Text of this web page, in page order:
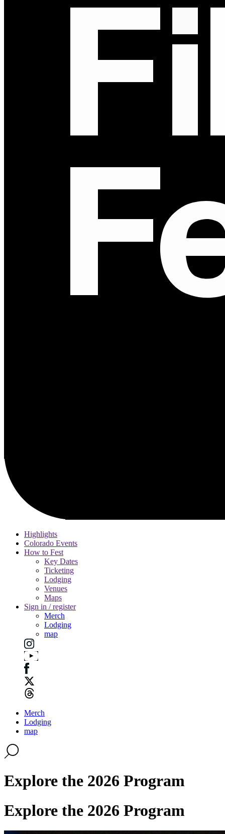
Highlights
Colorado Events
How to Fest
Key Dates
Ticketing
Lodging
Venues
Maps
Sign in / register
Merch
Lodging
map
Merch
Lodging
map
Explore the 2026 Program
Explore the 2026 Program